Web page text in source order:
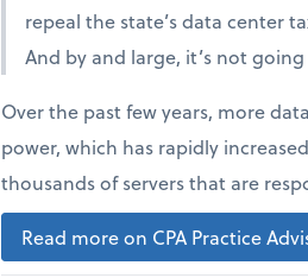
repeal the state’s data center
And by and large, it’s not
Over the past few years, more
power, which has rapidly
thousands of servers that are
Read more on CPA Practice